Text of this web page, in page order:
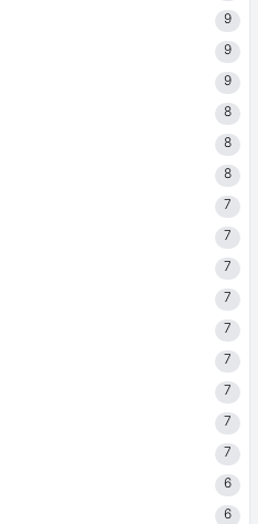
9
9
9
8
8
8
7
7
7
7
7
7
7
7
7
6
6